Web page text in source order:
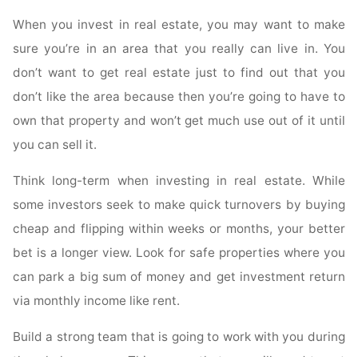
When you invest in real estate, you may want to make
sure you’re in an area that you really can live in. You
don’t want to get real estate just to find out that you
don’t like the area because then you’re going to have to
own that property and won’t get much use out of it until
you can sell it.
Think long-term when investing in real estate. While
some investors seek to make quick turnovers by buying
cheap and flipping within weeks or months, your better
bet is a longer view. Look for safe properties where you
can park a big sum of money and get investment return
via monthly income like rent.
Build a strong team that is going to work with you during